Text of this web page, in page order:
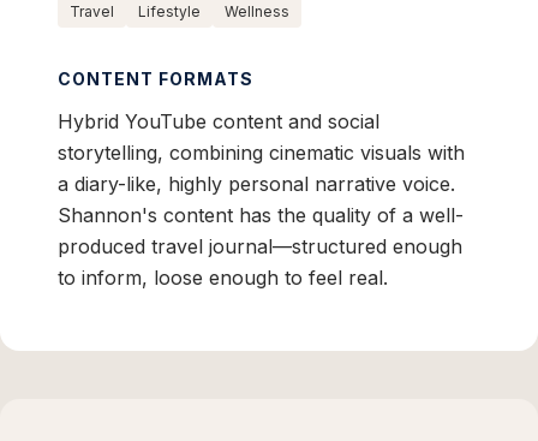
Travel Lifestyle Wellness
CONTENT FORMATS
Hybrid YouTube content and social
storytelling, combining cinematic visuals with
a diary-like, highly personal narrative voice.
Shannon's content has the quality of a well-
produced travel journal—structured enough
to inform, loose enough to feel real.